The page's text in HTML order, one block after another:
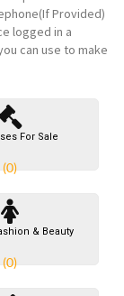
Provided)
logged in a
can use to make
For Sale
(0)
& Beauty
(0)